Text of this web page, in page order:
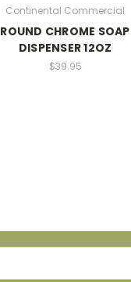
Continental Commercial
ROUND CHROME SOAP
DISPENSER 12OZ
$39.95